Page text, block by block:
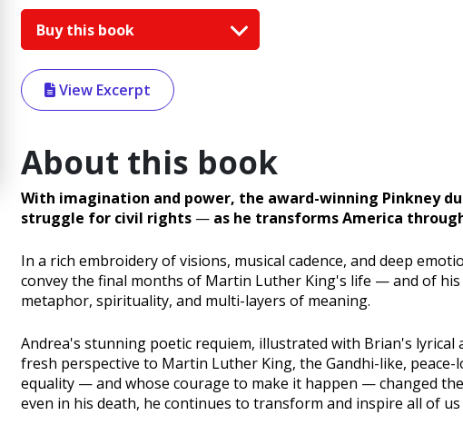
Buy this book
View Excerpt
About this book
With imagination and power, the award-winning Pinkney
struggle for civil rights — as he transforms America
In a rich embroidery of visions, musical cadence, and deep
convey the final months of Martin Luther King's life — and of
metaphor, spirituality, and multi-layers of meaning.
Andrea's stunning poetic requiem, illustrated with Brian's
fresh perspective to Martin Luther King, the Gandhi-like,
equality — and whose courage to make it happen — changed
even in his death, he continues to transform and inspire all of